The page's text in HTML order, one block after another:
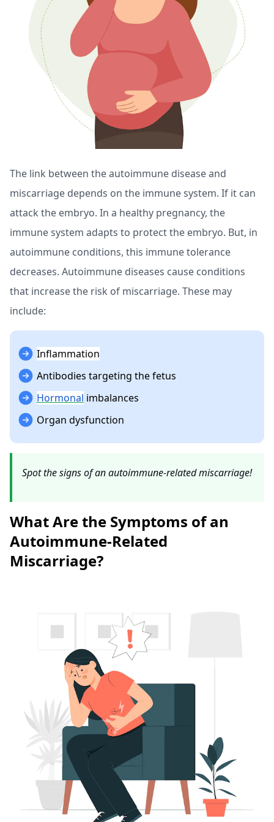
The link between the autoimmune disease and
miscarriage depends on the immune system. If it can
attack the embryo. In a healthy pregnancy, the
immune system adapts to protect the embryo. But, in
autoimmune conditions, this immune tolerance
decreases. Autoimmune diseases cause conditions
that increase the risk of miscarriage. These may
include:
Inflammation
Antibodies targeting the fetus
Hormonal imbalances
Organ dysfunction
Spot the signs of an autoimmune-related miscarriage!
What Are the Symptoms of an
Autoimmune-Related
Miscarriage?